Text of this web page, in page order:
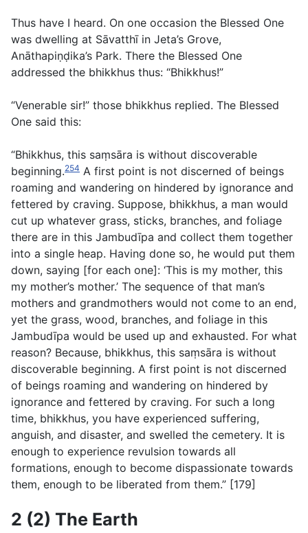
Thus have I heard. On one occasion the Blessed One
was dwelling at Sāvatthı̄ in Jeta’s Grove,
Anāthapiṇḍika’s Park. There the Blessed One
addressed the bhikkhus thus: “Bhikkhus!”
“Venerable sir!” those bhikkhus replied. The Blessed
One said this:
“Bhikkhus, this saṃsāra is without discoverable
beginning.254 A first point is not discerned of beings
roaming and wandering on hindered by ignorance and
fettered by craving. Suppose, bhikkhus, a man would
cut up whatever grass, sticks, branches, and foliage
there are in this Jambudı̄pa and collect them together
into a single heap. Having done so, he would put them
down, saying [for each one]: ‘This is my mother, this
my mother’s mother.’ The sequence of that man’s
mothers and grandmothers would not come to an end,
yet the grass, wood, branches, and foliage in this
Jambudı̄pa would be used up and exhausted. For what
reason? Because, bhikkhus, this saṃsāra is without
discoverable beginning. A first point is not discerned
of beings roaming and wandering on hindered by
ignorance and fettered by craving. For such a long
time, bhikkhus, you have experienced suffering,
anguish, and disaster, and swelled the cemetery. It is
enough to experience revulsion towards all
formations, enough to become dispassionate towards
them, enough to be liberated from them.” [179]
2 (2) The Earth